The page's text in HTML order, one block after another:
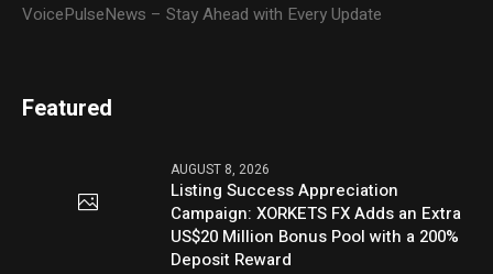
VoicePulseNews – Stay Ahead with Every Update
Featured
AUGUST 8, 2026
Listing Success Appreciation
Campaign: XORKETS FX Adds an Extra
US$20 Million Bonus Pool with a 200%
Deposit Reward